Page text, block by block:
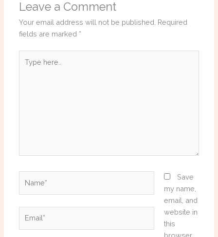
Leave a Comment
Your email address will not be published. Required
fields are marked *
here..
Save
my name,
email, and
website in
this
browser